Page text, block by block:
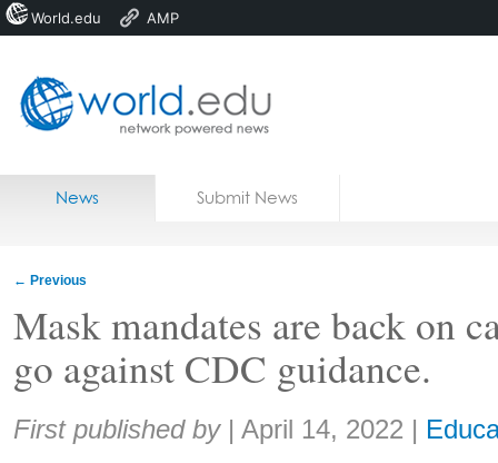
Home
News Submit News
← Previous
Mask mandates are back on
go against CDC guidance.
Share:
First published by | April 14, 2022 |
World.edu AMP